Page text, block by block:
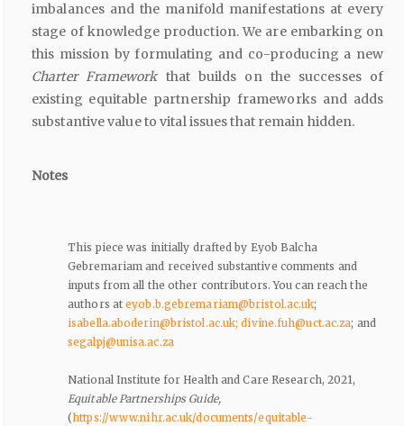
imbalances and the manifold manifestations at every
stage of knowledge production. We are embarking on
this mission by formulating and co-producing a new
Charter Frameworkthat builds on the successes of
existing equitable partnership frameworks and adds
substantive value to vital issues that remain hidden.
Notes
This piece was initially drafted by Eyob Balcha
Gebremariam and received substantive comments and
inputs from all the other contributors. You can reach the
authors ateyob.b.gebremariam@bristol.ac.uk;
isabella.aboderin@bristol.ac.uk; divine.fuh@uct.ac.za; and
segalpj@unisa.ac.za
National Institute for Health and Care Research, 2021,
Equitable Partnerships Guide,
(https://www.nihr.ac.uk/documents/equitable-